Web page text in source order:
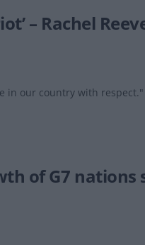
– Rachel
in our country with respect."
of G7 nations